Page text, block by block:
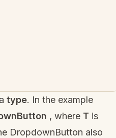
type. In the example
, where T is
DropdownButton also